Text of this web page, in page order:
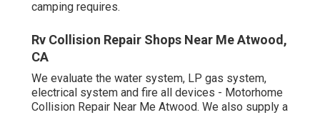
camping requires.
Rv Collision Repair Shops Near Me Atwood,
CA
We evaluate the water system, LP gas system,
electrical system and fire all devices - Motorhome
Collision Repair Near Me Atwood. We also supply a